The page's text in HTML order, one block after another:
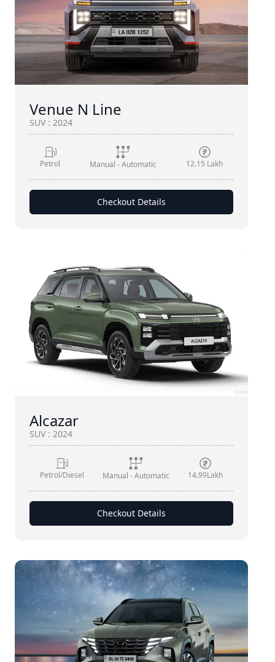
Venue N Line
SUV: 2024
Petrol Manual - Automatic 12.15 Lakh
Checkout Details
Alcazar
SUV: 2024
Petrol/Diesel Manual - Automatic 14.99Lakh
Checkout Details